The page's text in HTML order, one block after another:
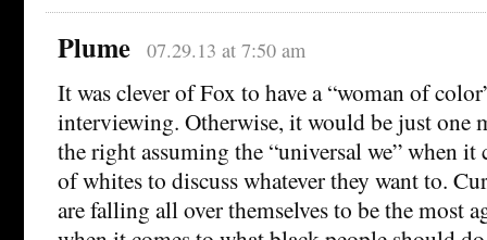
Plume 07.29.13 at 7:50 am
It was clever of Fox to have a “woman of
interviewing. Otherwise, it would be just one
the right assuming the “universal we” when it
of whites to discuss whatever they want to.
are falling all over themselves to be the most